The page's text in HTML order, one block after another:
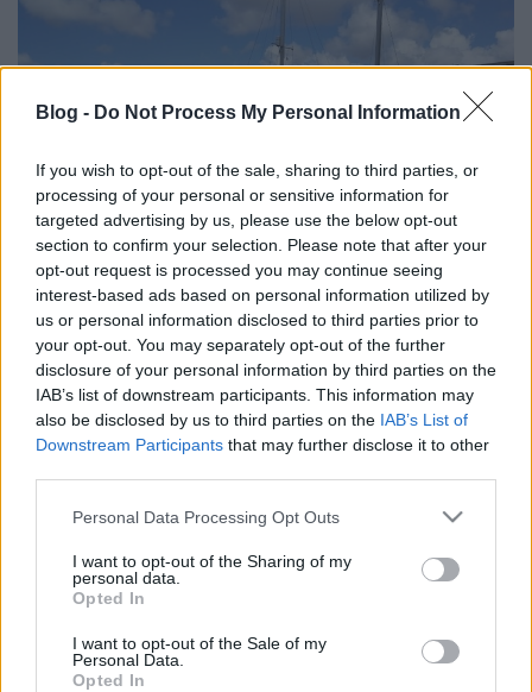
Blog - Do Not Process My Personal Information
If you wish to opt-out of the sale, sharing to third parties, or
processing of your personal or sensitive information for
targeted advertising by us, please use the below opt-out
section to confirm your selection. Please note that after your
opt-out request is processed you may continue seeing
interest-based ads based on personal information utilized by
us or personal information disclosed to third parties prior to
your opt-out. You may separately opt-out of the further
disclosure of your personal information by third parties on the
IAB’s list of downstream participants. This information may
also be disclosed by us to third parties on the IAB’s List of
Downstream Participants that may further disclose it to other
Please note that this website/app uses one or more Google
not limited to your visit or usage behaviour. You may click to
grant or deny consent to Google and its third-party tags to
use your data for below specified purposes in below Google
consent section.
Personal Data Processing Opt Outs
I want to opt-out of the Sharing of my
personal data.
Opted In
I want to opt-out of the Sale of my
Personal Data.
Opted In
A Beatles és a Superlambanana
otthona
Kovács Anna
VilágEgyetemista•2021. május 20.
A gyönyörű északnyugat-angliai nagyváros a
futballcsapata okán és a Beatles szülőhelyeként vált
ismertté, így mind a szurkolóknak, mind a zenekar
rajongóinak fontos helyszín. Ám emellett rengeteg
egyéb érdekesség és látványosság is felfedezhető
Liverpoolban mindenki számára. Albert dock A…